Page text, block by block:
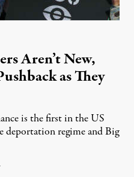
Aren’t New,
as They
is the first in the US
deportation regime and Big
August 8, 2026